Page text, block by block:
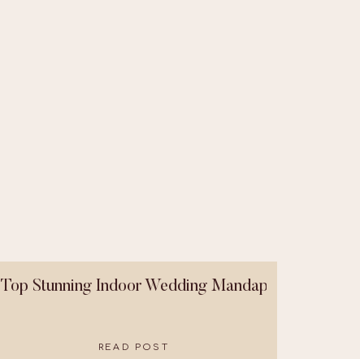
Top Stunning Indoor Wedding Mandaps That Were
READ POST